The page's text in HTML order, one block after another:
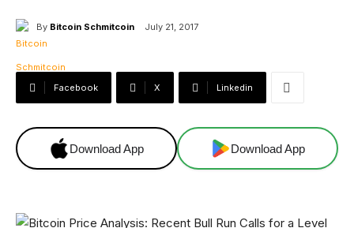
By Bitcoin Schmitcoin July 21, 2017
Facebook X Linkedin
Download App Download App